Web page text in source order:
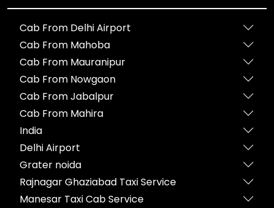
Cab From Delhi Airport
Cab From Mahoba
Cab From Mauranipur
Cab From Nowgaon
Cab From Jabalpur
Cab From Mahira
India
Delhi Airport
Grater noida
Rajnagar Ghaziabad Taxi Service
Manesar Taxi Cab Service